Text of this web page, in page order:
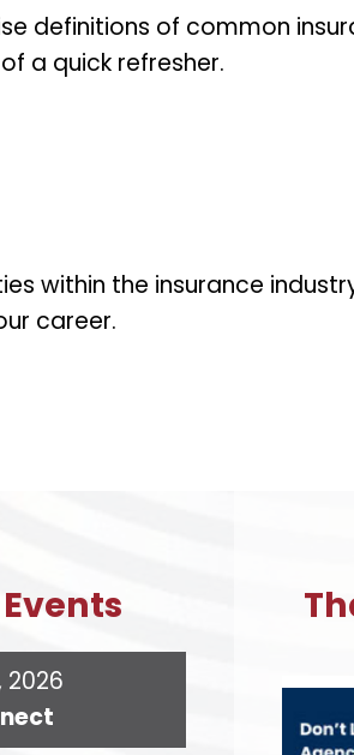
definitions of common
a quick refresher.
within the insurance
career.
2026